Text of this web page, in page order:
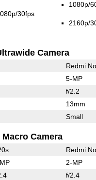
30fps
1080p/
2160p/
Camera
Redmi
5-MP
f/2.2
13mm
Small
Macro Camera
Redmi
2-MP
f/2.4